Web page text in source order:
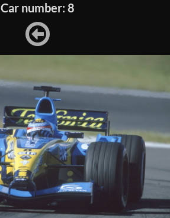
Car number: 8